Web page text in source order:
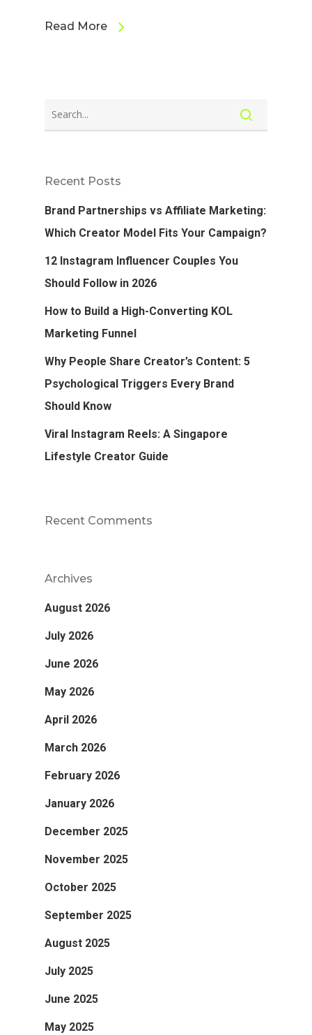
Read More
Recent Posts
Brand Partnerships vs Affiliate Marketing:
Which Creator Model Fits Your Campaign?
12 Instagram Influencer Couples You
Should Follow in 2026
How to Build a High-Converting KOL
Marketing Funnel
Why People Share Creator’s Content: 5
Psychological Triggers Every Brand
Should Know
Viral Instagram Reels: A Singapore
Lifestyle Creator Guide
Recent Comments
Archives
August 2026
July 2026
June 2026
May 2026
April 2026
March 2026
February 2026
January 2026
December 2025
November 2025
October 2025
September 2025
August 2025
July 2025
June 2025
May 2025